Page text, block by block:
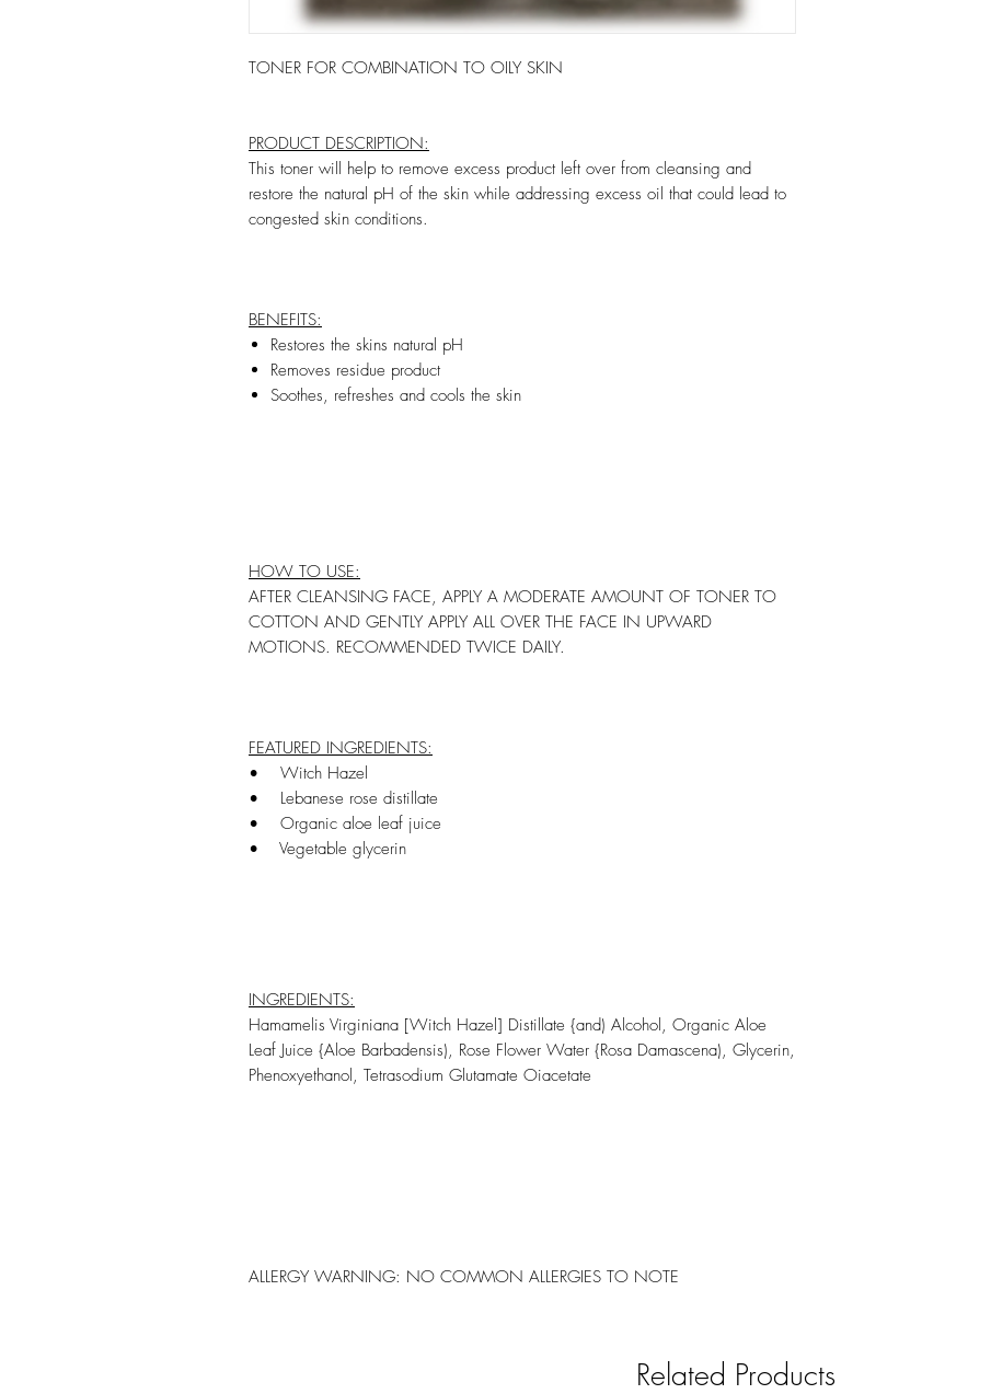
TONER FOR COMBINATION TO OILY SKIN
PRODUCT DESCRIPTION:
This toner will help to remove excess product left over from cleansing and
restore the natural pH of the skin while addressing excess oil that could lead to
congested skin conditions.
BENEFITS:
Restores the skins natural pH
Removes residue product
Soothes, refreshes and cools the skin
HOW TO USE:
AFTER CLEANSING FACE, APPLY A MODERATE AMOUNT OF TONER TO
COTTON AND GENTLY APPLY ALL OVER THE FACE IN UPWARD
MOTIONS. RECOMMENDED TWICE DAILY.
FEATURED INGREDIENTS:
• Witch Hazel
• Lebanese rose distillate
• Organic aloe leaf juice
• Vegetable glycerin
INGREDIENTS:
Hamamelis Virginiana [Witch Hazel] Distillate {and) Alcohol, Organic Aloe
Leaf Juice {Aloe Barbadensis), Rose Flower Water {Rosa Damascena), Glycerin,
Phenoxyethanol, Tetrasodium Glutamate Oiacetate
ALLERGY WARNING: NO COMMON ALLERGIES TO NOTE
Related Products